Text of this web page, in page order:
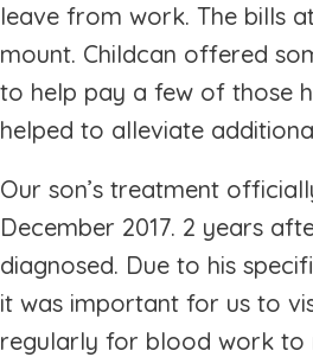
leave from work. The bills
mount. Childcan offered
to help pay a few of those
helped to alleviate
Our son’s treatment
December 2017. 2 years
diagnosed. Due to his
it was important for us to
regularly for blood work to